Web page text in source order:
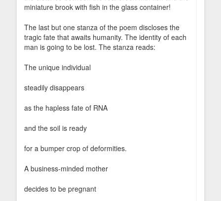
miniature brook with fish in the glass container!
The last but one stanza of the poem discloses the
tragic fate that awaits humanity. The identity of each
man is going to be lost. The stanza reads:
The unique individual
steadily disappears
as the hapless fate of RNA
and the soil is ready
for a bumper crop of deformities.
A business-minded mother
decides to be pregnant